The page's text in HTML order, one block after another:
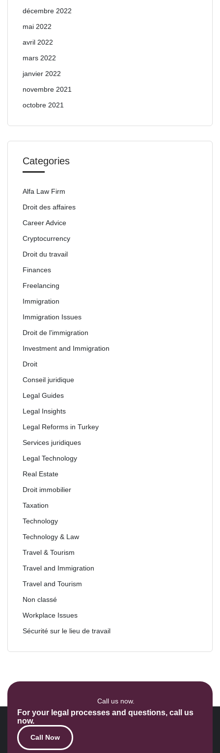
décembre 2022
mai 2022
avril 2022
mars 2022
janvier 2022
novembre 2021
octobre 2021
Categories
Alfa Law Firm
Droit des affaires
Career Advice
Cryptocurrency
Droit du travail
Finances
Freelancing
Immigration
Immigration Issues
Droit de l'immigration
Investment and Immigration
Droit
Conseil juridique
Legal Guides
Legal Insights
Legal Reforms in Turkey
Services juridiques
Legal Technology
Real Estate
Droit immobilier
Taxation
Technology
Technology & Law
Travel & Tourism
Travel and Immigration
Travel and Tourism
Non classé
Workplace Issues
Sécurité sur le lieu de travail
Call us now.
For your legal processes and questions, call us
now.
Call Now